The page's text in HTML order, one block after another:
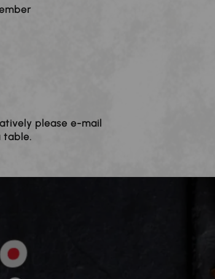
please e-mail
table.